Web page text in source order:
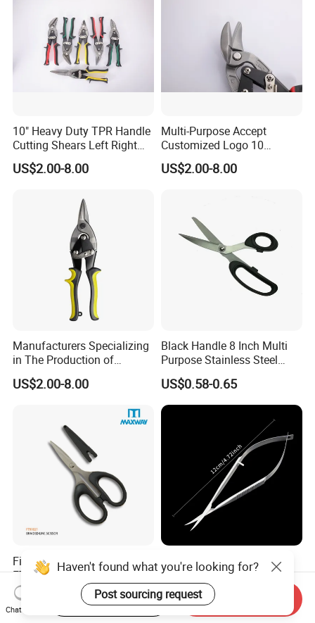
10" Heavy Duty TPR Handle
Cutting Shears Left Right
Straight Cut Aviation Snips
Tin Scissors
US$2.00-8.00
Multi-Purpose Accept
Customized Logo 10
Inch/Left Offset Tin Snips
Aviation Tin Snips
US$2.00-8.00
Manufacturers Specializing
in The Production of
Multifunctional Aviation
Shear
US$2.00-8.00
Black Handle 8 Inch Multi
Purpose Stainless Steel
Scissor
US$0.58-0.65
Fishing Line Cutters
FT91021 Braided Line
Scissors 5.25"
US$0.55-0.62
Premium Stainless Steel
Corneal Scissors for
Precision Ophthalmic
Surgery-Straight
US$8.20-10.20
Haven't found what you're looking for?
Post sourcing request
Chat Now
Start Order on App Send Inquiry